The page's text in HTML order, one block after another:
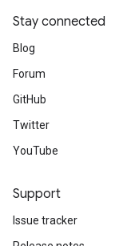
Stay connected
Blog
Forum
GitHub
Twitter
YouTube
Support
Issue tracker